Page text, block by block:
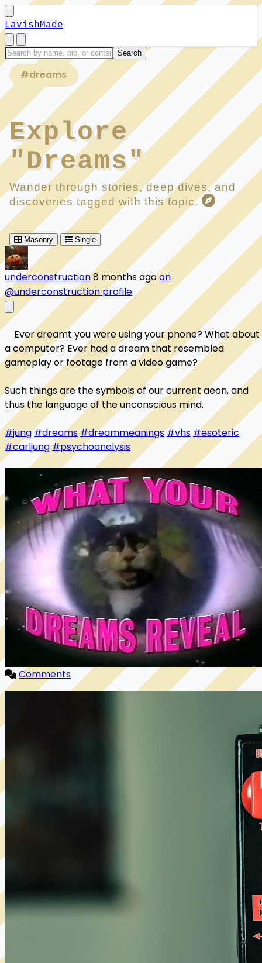
LavishMade
#dreams
Explore
"Dreams"
Wander through stories, deep dives, and
discoveries tagged with this topic.
Masonry Single
underconstruction8 months agoon
@underconstruction profile
    Ever dreamt you were using your phone? What about
a computer? Ever had a dream that resembled
gameplay or footage from a video game?
Such things are the symbols of our current aeon, and
thus the language of the unconscious mind.
#jung#dreams #dreammeanings#vhs#esoteric
#carljung#psychoanalysis
Comments